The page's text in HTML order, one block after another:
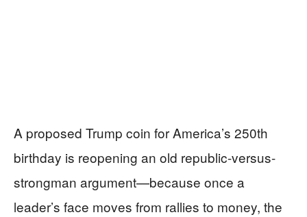
A proposed Trump coin for America’s 250th
birthday is reopening an old republic-versus-
strongman argument—because once a
leader’s face moves from rallies to money, the